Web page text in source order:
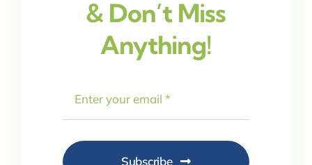
& Don’t Miss
Anything!
Subscribe